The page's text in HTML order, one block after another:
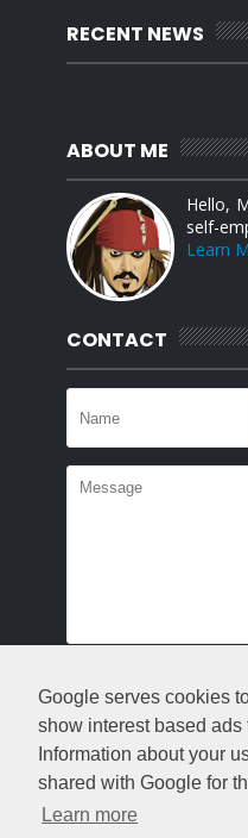
Google serves cookies
show interest based ads
Information about your
shared with Google for
Learn more
RECENT NEWS
ABOUT ME
Hello,
self-
Learn
CONTACT
Crafted with